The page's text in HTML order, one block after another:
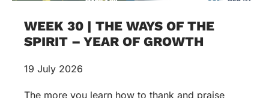
WEEK 30 | THE WAYS OF THE
SPIRIT – YEAR OF GROWTH
19 July 2026
The more you learn how to thank and praise